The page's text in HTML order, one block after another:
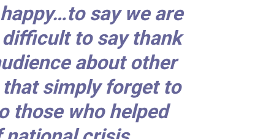
say we are
to say thank
about other
simply forget to
those who helped